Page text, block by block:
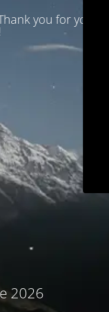
you for your
2026